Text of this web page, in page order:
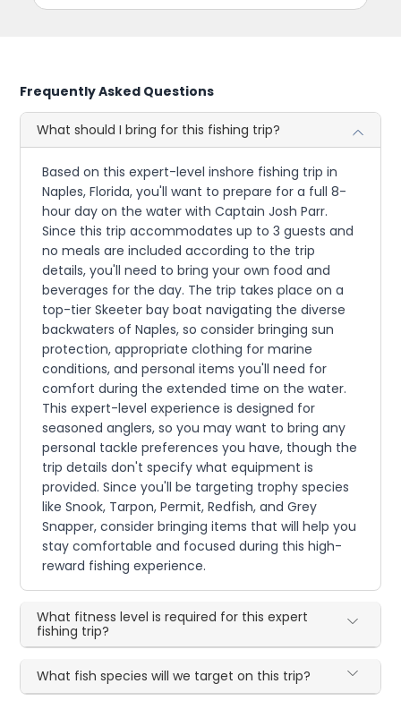
Frequently Asked Questions
What should I bring for this fishing trip?
Based on this expert-level inshore fishing trip in
Naples, Florida, you'll want to prepare for a full 8-
hour day on the water with Captain Josh Parr.
Since this trip accommodates up to 3 guests and
no meals are included according to the trip
details, you'll need to bring your own food and
beverages for the day. The trip takes place on a
top-tier Skeeter bay boat navigating the diverse
backwaters of Naples, so consider bringing sun
protection, appropriate clothing for marine
conditions, and personal items you'll need for
comfort during the extended time on the water.
This expert-level experience is designed for
seasoned anglers, so you may want to bring any
personal tackle preferences you have, though the
trip details don't specify what equipment is
provided. Since you'll be targeting trophy species
like Snook, Tarpon, Permit, Redfish, and Grey
Snapper, consider bringing items that will help you
stay comfortable and focused during this high-
reward fishing experience.
What fitness level is required for this expert
fishing trip?
What fish species will we target on this trip?